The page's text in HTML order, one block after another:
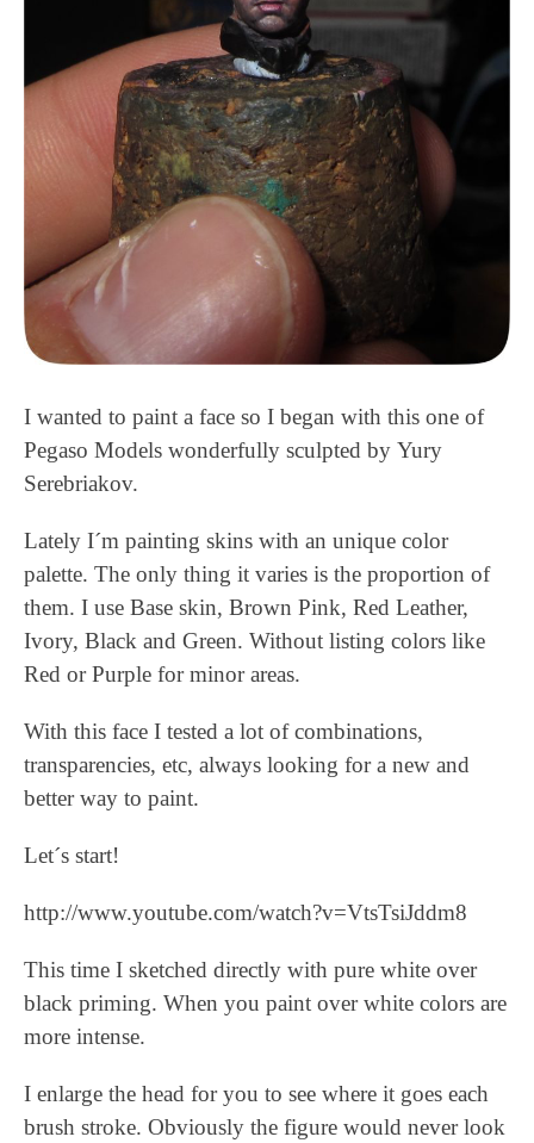
I wanted to paint a face so I began with this one of
Pegaso Models wonderfully sculpted by Yury
Serebriakov.
Lately I´m painting skins with an unique color
palette. The only thing it varies is the proportion of
them. I use Base skin, Brown Pink, Red Leather,
Ivory, Black and Green. Without listing colors like
Red or Purple for minor areas.
With this face I tested a lot of combinations,
transparencies, etc, always looking for a new and
better way to paint.
Let´s start!
http://www.youtube.com/watch?v=VtsTsiJddm8
This time I sketched directly with pure white over
black priming. When you paint over white colors are
more intense.
I enlarge the head for you to see where it goes each
brush stroke. Obviously the figure would never look